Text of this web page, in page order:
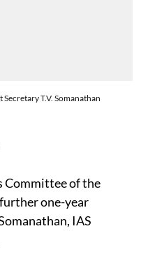
T.V. Somanathan
Committee of the
one-year
IAS